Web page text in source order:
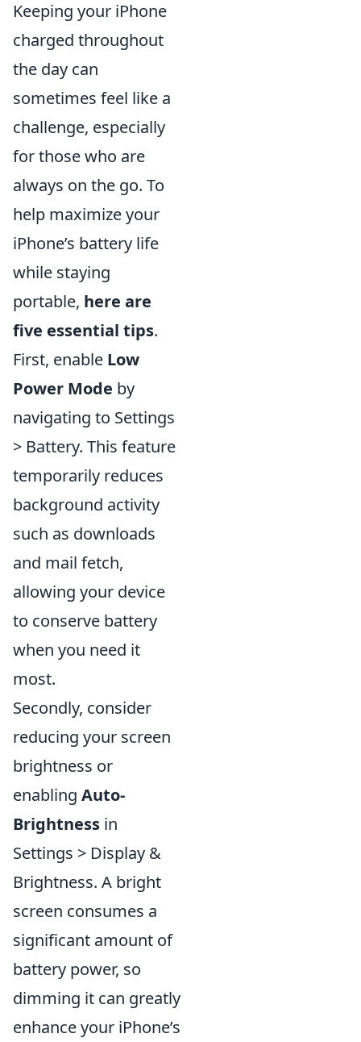
Keeping your iPhone
charged throughout
the day can
sometimes feel like a
challenge, especially
for those who are
always on the go. To
help maximize your
iPhone’s battery life
while staying
portable, here are
five essential tips.
First, enable Low
Power Mode by
navigating to Settings
> Battery. This feature
temporarily reduces
background activity
such as downloads
and mail fetch,
allowing your device
to conserve battery
when you need it
most.
Secondly, consider
reducing your screen
brightness or
enabling Auto-
Brightness in
Settings > Display &
Brightness. A bright
screen consumes a
significant amount of
battery power, so
dimming it can greatly
enhance your iPhone’s